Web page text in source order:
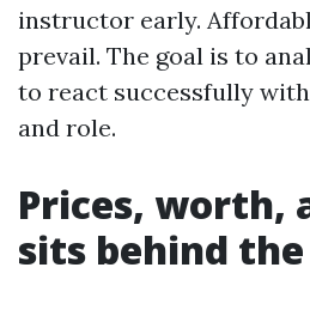
instructor early.
prevail. The goal is to
to react successfully
and role.
Prices, worth,
sits behind